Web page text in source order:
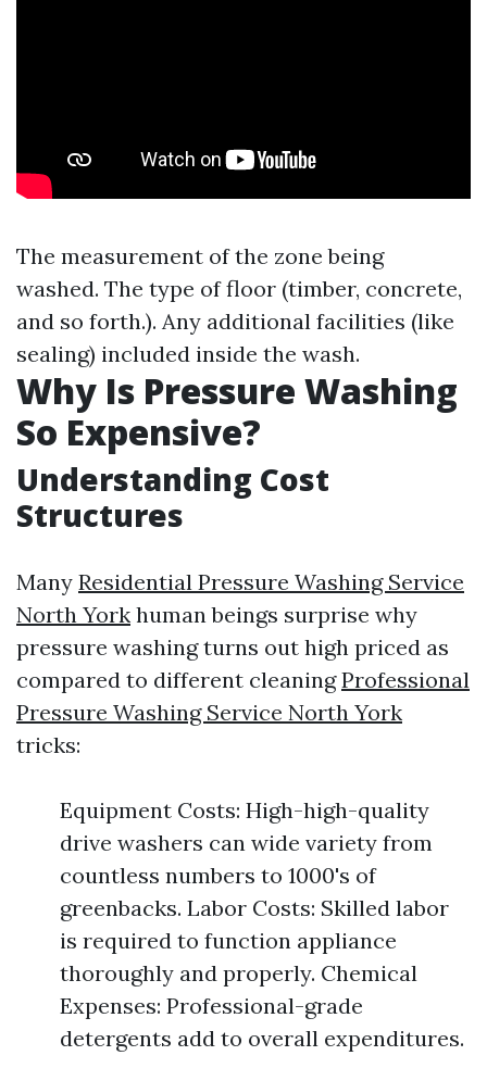
The measurement of the zone being
washed. The type of floor (timber, concrete,
and so forth.). Any additional facilities (like
sealing) included inside the wash.
Why Is Pressure Washing
So Expensive?
Understanding Cost
Structures
Many Residential Pressure Washing Service
North York human beings surprise why
pressure washing turns out high priced as
compared to different cleaningProfessional
Pressure Washing Service North York
tricks:
Equipment Costs: High-high-quality
drive washers can wide variety from
countless numbers to 1000's of
greenbacks. Labor Costs: Skilled labor
is required to function appliance
thoroughly and properly. Chemical
Expenses: Professional-grade
detergents add to overall expenditures.